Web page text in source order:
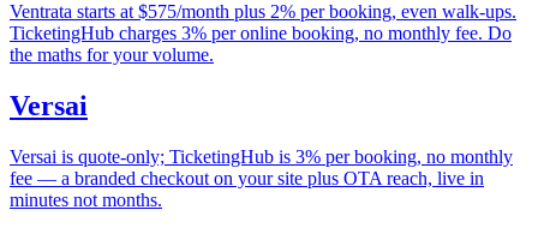
Ventrata starts at $575/month plus 2% per booking, even walk-ups.
TicketingHub charges 3% per online booking, no monthly fee. Do
the maths for your volume.
Versai
Versai is quote-only; TicketingHub is 3% per booking, no monthly
fee — a branded checkout on your site plus OTA reach, live in
minutes not months.